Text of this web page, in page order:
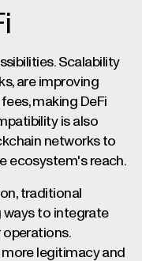
Scalability
are improving
making DeFi
is also
networks to
ecosystem's reach.
traditional
ways to integrate
legitimacy and